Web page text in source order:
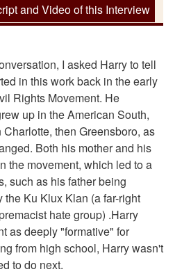
and Video of this Interview
I asked Harry to tell
in this work back in the early
Rights Movement. He
up in the American South,
then Greensboro, as
Both his mother and his
the movement, which led to a
such as his father being
the Ku Klux Klan (a far-right
hate group) .Harry
as deeply "formative" for
from high school, Harry wasn't
to do next.